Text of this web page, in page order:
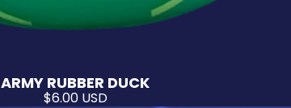
ARMY RUBBER DUCK
$6.00 USD